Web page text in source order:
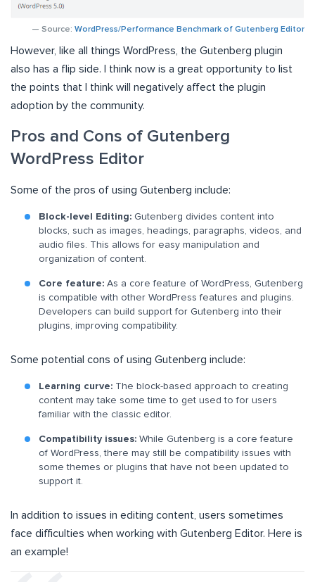
— Source: WordPress/Performance Benchmark of Gutenberg Editor
However, like all things WordPress, the Gutenberg plugin
also has a flip side. I think now is a great opportunity to list
the points that I think will negatively affect the plugin
adoption by the community.
Pros and Cons of Gutenberg
WordPress Editor
Some of the pros of using Gutenberg include:
Block-level Editing: Gutenberg divides content into
blocks, such as images, headings, paragraphs, videos, and
audio files. This allows for easy manipulation and
organization of content.
Core feature: As a core feature of WordPress, Gutenberg
is compatible with other WordPress features and plugins.
Developers can build support for Gutenberg into their
plugins, improving compatibility.
Some potential cons of using Gutenberg include:
Learning curve: The block-based approach to creating
content may take some time to get used to for users
familiar with the classic editor.
Compatibility issues: While Gutenberg is a core feature
of WordPress, there may still be compatibility issues with
some themes or plugins that have not been updated to
support it.
In addition to issues in editing content, users sometimes
face difficulties when working with Gutenberg Editor. Here is
an example!